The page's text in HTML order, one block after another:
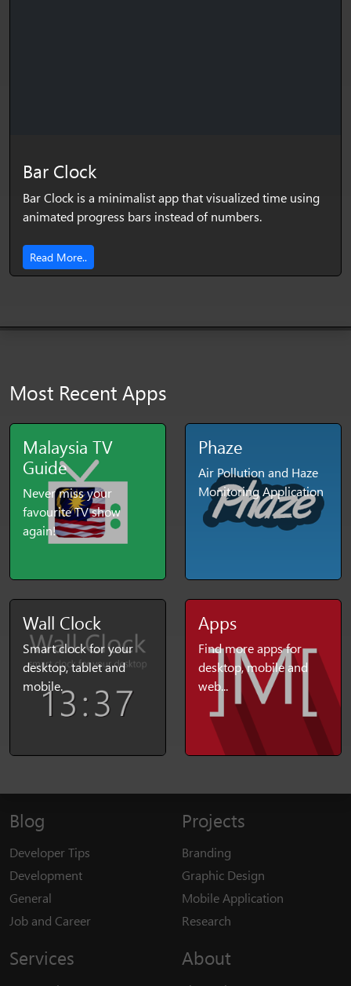
Bar Clock
Bar Clock is a minimalist app that visualized time using
animated progress bars instead of numbers.
Read More..
Most Recent Apps
Malaysia TV
Guide
Never miss your
favourite TV show
again!
Phaze
Air Pollution and Haze
Monitoring Application
Wall Clock
Smart clock for your
desktop, tablet and
mobile.
Apps
Find more apps for
desktop, mobile and
web...
Blog
Developer Tips
Development
General
Job and Career
Projects
Branding
Graphic Design
Mobile Application
Research
Services About